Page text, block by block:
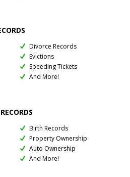
Divorce Records
Evictions
Speeding Tickets
And More!
Birth Records
Property Ownership
Auto Ownership
And More!